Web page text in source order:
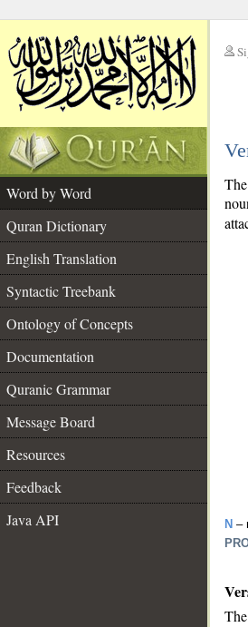
Word by Word
Quran Dictionary
English Translation
Syntactic Treebank
Ontology of Concepts
Documentation
Quranic Grammar
Message Board
Resources
Feedback
Java API
N –